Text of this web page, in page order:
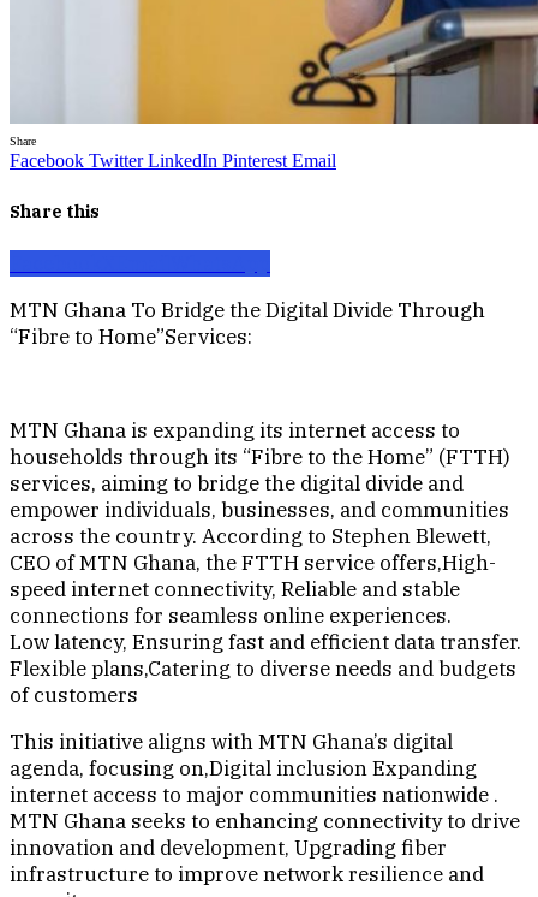
Share
Facebook Twitter LinkedIn Pinterest Email
Share this
MTN Ghana To Bridge the Digital Divide Through
“Fibre to Home”Services:
MTN Ghana is expanding its internet access to
households through its “Fibre to the Home” (FTTH)
services, aiming to bridge the digital divide and
empower individuals, businesses, and communities
across the country. According to Stephen Blewett,
CEO of MTN Ghana, the FTTH service offers,High-
speed internet connectivity, Reliable and stable
connections for seamless online experiences.
Low latency, Ensuring fast and efficient data transfer.
Flexible plans,Catering to diverse needs and budgets
of customers
This initiative aligns with MTN Ghana’s digital
agenda, focusing on,Digital inclusion Expanding
internet access to major communities nationwide .
MTN Ghana seeks to enhancing connectivity to drive
innovation and development, Upgrading fiber
infrastructure to improve network resilience and